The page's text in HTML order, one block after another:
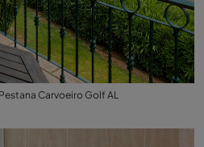
Carvoeiro Golf AL